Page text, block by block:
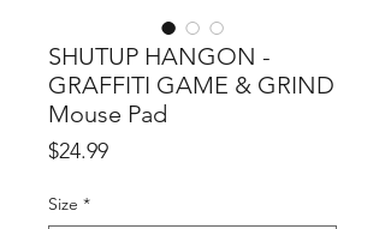
SHUTUP HANGON -
GRAFFITI GAME & GRIND
Mouse Pad
$24.99Price
Size *